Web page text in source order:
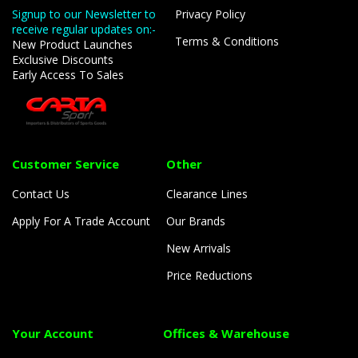
Signup to our Newsletter to
receive regular updates on:-
New Product Launches
Exclusive Discounts
Early Access To Sales
Privacy Policy
Terms & Conditions
Customer Service
Contact Us
Apply For A Trade Account
Other
Clearance Lines
Our Brands
New Arrivals
Price Reductions
Your Account Offices & Warehouse